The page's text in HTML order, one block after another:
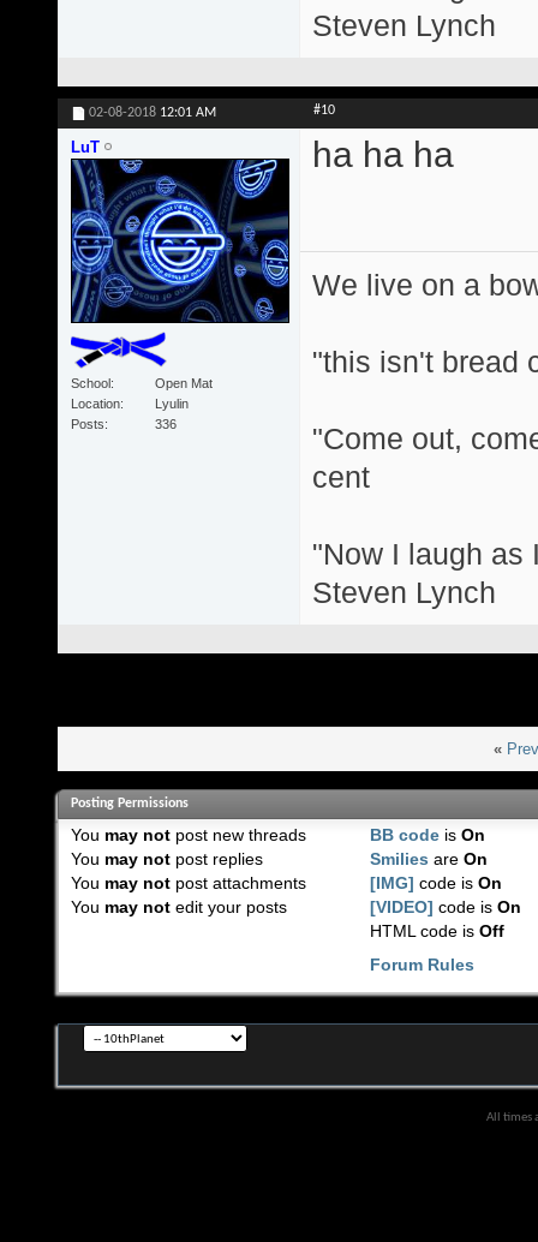
Steven Lynch
02-08-2018 12:01 AM #10
LuT
School
Open Mat
Location
Lyulin
Posts
336
ha ha ha
We live on a
"this isn't bread
"Come out,
cent
"Now I laugh as
Steven Lynch
«
Posting Permissions
You may notpost new threads
You may notpost replies
You may notpost attachments
You may notedit your posts
BB code isOn
Smilies areOn
[IMG] code isOn
[VIDEO] code isOn
HTML code isOff
Forum Rules
All times